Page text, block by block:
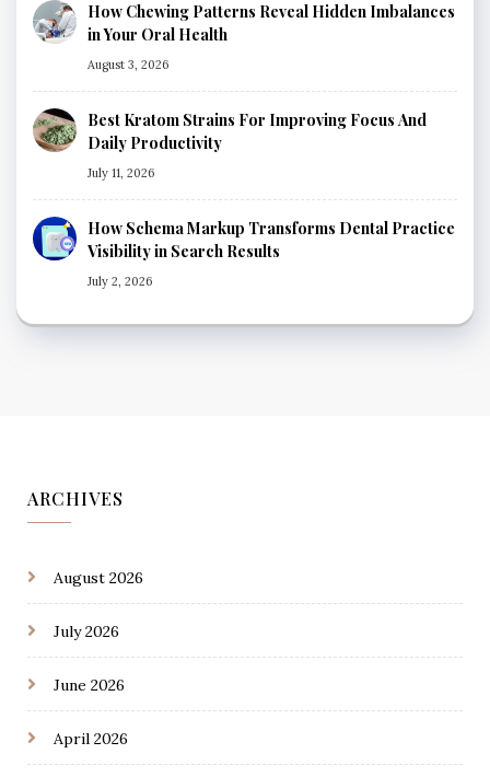
How Chewing Patterns Reveal Hidden Imbalances
in Your Oral Health
August 3, 2026
Best Kratom Strains For Improving Focus And
Daily Productivity
July 11, 2026
How Schema Markup Transforms Dental Practice
Visibility in Search Results
July 2, 2026
ARCHIVES
August 2026
July 2026
June 2026
April 2026